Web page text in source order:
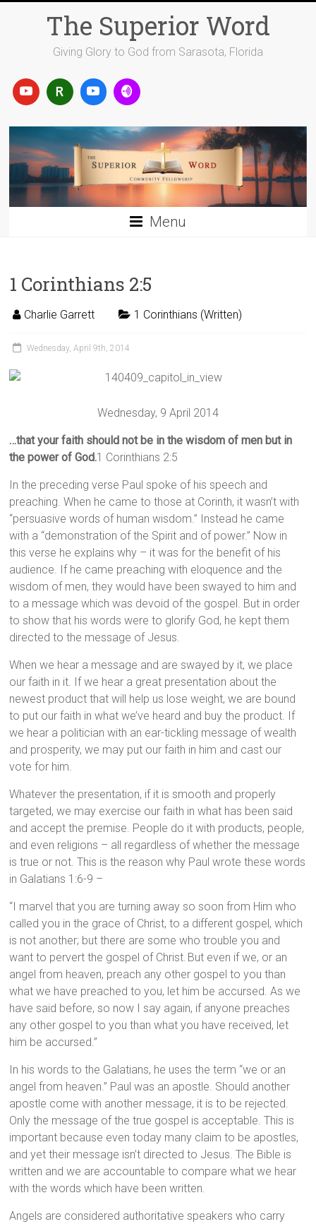
The Superior Word
Giving Glory to God from Sarasota, Florida
Menu
1 Corinthians 2:5
Charlie Garrett 1 Corinthians (Written)
Wednesday, April 9th, 2014
Wednesday, 9 April 2014
…that your faith should not be in the wisdom of men but in
the power of God.1 Corinthians 2:5
In the preceding verse Paul spoke of his speech and
preaching. When he came to those at Corinth, it wasn’t with
“persuasive words of human wisdom.” Instead he came
with a “demonstration of the Spirit and of power.” Now in
this verse he explains why – it was for the benefit of his
audience. If he came preaching with eloquence and the
wisdom of men, they would have been swayed to him and
to a message which was devoid of the gospel. But in order
to show that his words were to glorify God, he kept them
directed to the message of Jesus.
When we hear a message and are swayed by it, we place
our faith in it. If we hear a great presentation about the
newest product that will help us lose weight, we are bound
to put our faith in what we’ve heard and buy the product. If
we hear a politician with an ear-tickling message of wealth
and prosperity, we may put our faith in him and cast our
vote for him.
Whatever the presentation, if it is smooth and properly
targeted, we may exercise our faith in what has been said
and accept the premise. People do it with products, people,
and even religions – all regardless of whether the message
is true or not. This is the reason why Paul wrote these words
in Galatians 1:6-9 –
“I marvel that you are turning away so soon from Him who
called you in the grace of Christ, to a different gospel, which
is not another; but there are some who trouble you and
want to pervert the gospel of Christ. But even if we, or an
angel from heaven, preach any other gospel to you than
what we have preached to you, let him be accursed. As we
have said before, so now I say again, if anyone preaches
any other gospel to you than what you have received, let
him be accursed.”
In his words to the Galatians, he uses the term “we or an
angel from heaven.” Paul was an apostle. Should another
apostle come with another message, it is to be rejected.
Only the message of the true gospel is acceptable. This is
important because even today many claim to be apostles,
and yet their message isn’t directed to Jesus. The Bible is
written and we are accountable to compare what we hear
with the words which have been written.
Angels are considered authoritative speakers who carry